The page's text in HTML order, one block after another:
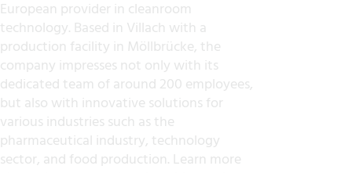
European provider in cleanroom
technology. Based in Villach with a
production facility in Möllbrücke, the
company impresses not only with its
dedicated team of around 200 employees,
but also with innovative solutions for
various industries such as the
pharmaceutical industry, technology
sector, and food production. Learn more